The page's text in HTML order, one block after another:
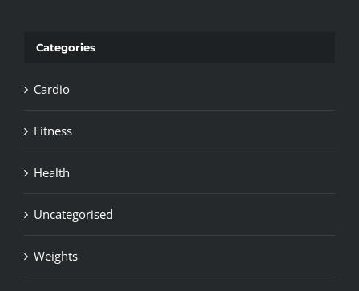
Categories
Cardio
Fitness
Health
Uncategorised
Weights